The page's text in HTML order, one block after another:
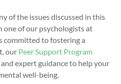
of the issues discussed in this
one of our psychologists at
committed to fostering a
our Peer Support Program
expert guidance to help your
well-being.